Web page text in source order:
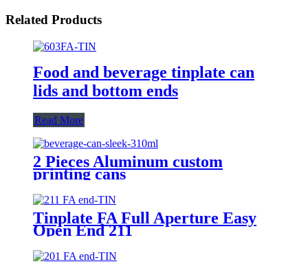
Related Products
Food and beverage tinplate can
lids and bottom ends
Read More
2 Pieces Aluminum custom
printing cans
Tinplate FA Full Aperture Easy
Open End 211